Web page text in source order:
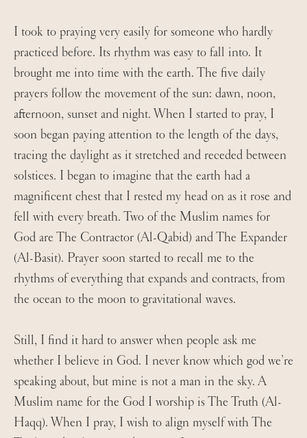
I took to praying very easily for someone who hardly
practiced before. Its rhythm was easy to fall into. It
brought me into time with the earth. The five daily
prayers follow the movement of the sun: dawn, noon,
afternoon, sunset and night. When I started to pray, I
soon began paying attention to the length of the days,
tracing the daylight as it stretched and receded between
solstices. I began to imagine that the earth had a
magnificent chest that I rested my head on as it rose and
fell with every breath. Two of the Muslim names for
God are The Contractor (Al-Qabid) and The Expander
(Al-Basit). Prayer soon started to recall me to the
rhythms of everything that expands and contracts, from
the ocean to the moon to gravitational waves.
Still, I find it hard to answer when people ask me
whether I believe in God. I never know which god we’re
speaking about, but mine is not a man in the sky. A
Muslim name for the God I worship is The Truth (Al-
Haqq). When I pray, I wish to align myself with The